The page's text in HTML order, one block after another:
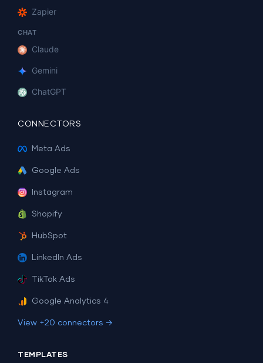
Zapier
CHAT
Claude
Gemini
ChatGPT
CONNECTORS
Meta Ads
Google Ads
Instagram
Shopify
HubSpot
LinkedIn Ads
TikTok Ads
Google Analytics 4
View +20 connectors →
TEMPLATES